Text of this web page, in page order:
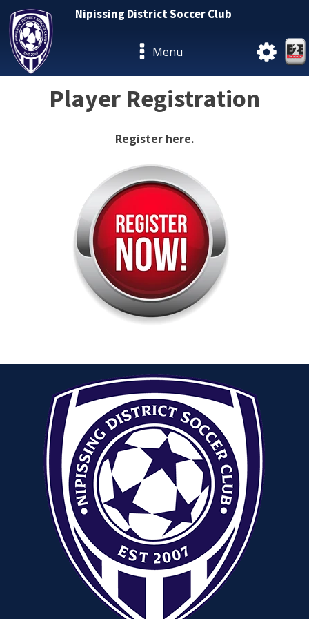
Nipissing District Soccer Club
Menu
Player Registration
Register here.